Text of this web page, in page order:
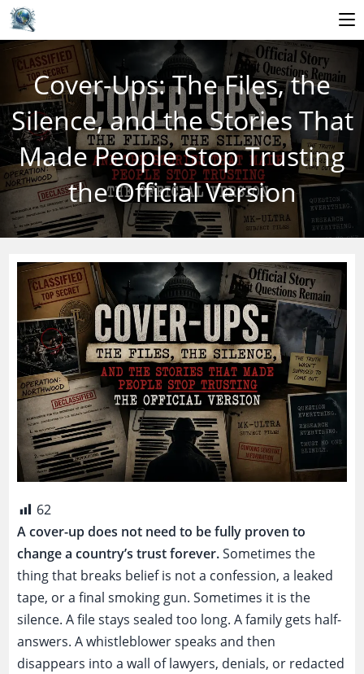
Skip
contentCover-Ups: The Files, the
Silence, and the Stories That
Made People Stop Trusting
the Official Version
62
A cover-up does not need to be fully proven to
change a country’s trust forever.Sometimes the
thing that breaks belief is not a confession, a leaked
tape, or a final smoking gun. Sometimes it is the
silence. A file stays sealed too long. A family gets half-
answers. A whistleblower speaks and then
disappears into a wall of lawyers, denials, or redacted